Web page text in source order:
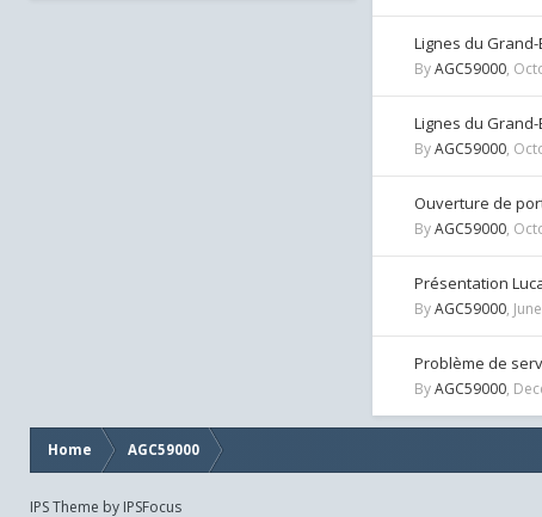
Lignes du
ByAGC59000,
Lignes du
ByAGC59000,
Ouverture de
ByAGC59000,
Présentation
ByAGC59000,
Problème de
ByAGC59000,
Home AGC59000
IPS Theme by IPSFocus